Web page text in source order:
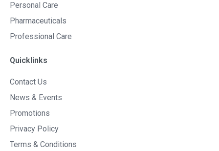
Personal Care
Pharmaceuticals
Professional Care
Quicklinks
Contact Us
News & Events
Promotions
Privacy Policy
Terms & Conditions